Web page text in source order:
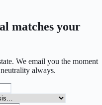
matches your
We email you the moment
always.